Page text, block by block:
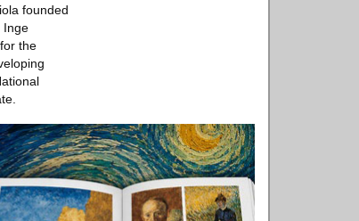
founded
Inge
the